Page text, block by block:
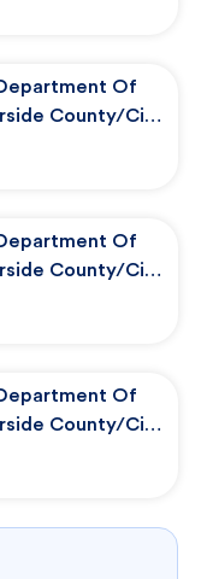
Of
County/City
Of
County/City
Of
County/City